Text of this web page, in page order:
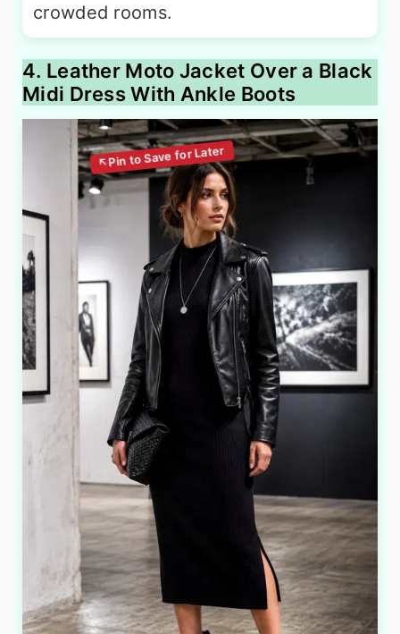
crowded rooms.
4. Leather Moto Jacket Over a Black
Midi Dress With Ankle Boots